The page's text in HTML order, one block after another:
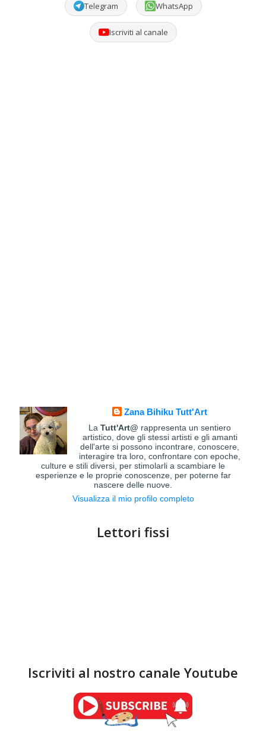
Telegram WhatsApp
Iscriviti al canale
Zana Bihiku Tutt'Art
LaTutt'Art@ rappresenta un sentiero
artistico, dove gli stessi artisti e gli amanti
dell'arte si possono incontrare, conoscere,
interagire tra loro, confrontare con epoche,
culture e stili diversi, per stimolarli a scambiare le
esperienze e le proprie conoscenze, per poterne far
nascere delle nuove.
Visualizza il mio profilo completo
Lettori fissi
Iscriviti al nostro canale Youtube